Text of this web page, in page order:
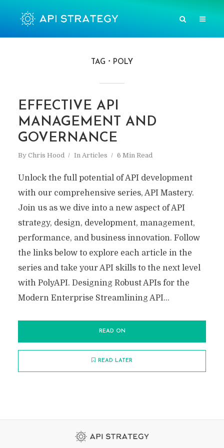
TAG POLY
EFFECTIVE API
MANAGEMENT AND
GOVERNANCE
By Chris Hood In Articles 6 Min Read
Unlock the full potential of API development
with our comprehensive series, API Mastery.
Join us as we dive into a new aspect of API
strategy, design, development, management,
performance, and business innovation. Follow
the links below to explore each article in the
series and take your API skills to the next level
with PolyAPI. Designing Robust APIs for the
Modern Enterprise Streamlining API...
READ ON
READ LATER